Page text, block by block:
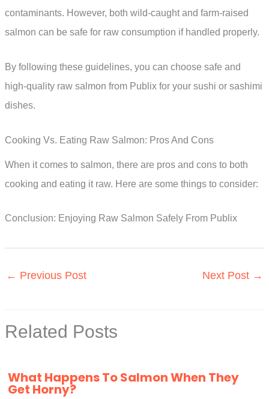
contaminants. However, both wild-caught and farm-raised
salmon can be safe for raw consumption if handled properly.
By following these guidelines, you can choose safe and
high-quality raw salmon from Publix for your sushi or sashimi
dishes.
Cooking Vs. Eating Raw Salmon: Pros And Cons
When it comes to salmon, there are pros and cons to both
cooking and eating it raw. Here are some things to consider:
Conclusion: Enjoying Raw Salmon Safely From Publix
← Previous Post Next Post →
Related Posts
What Happens To Salmon When They
Get Horny?